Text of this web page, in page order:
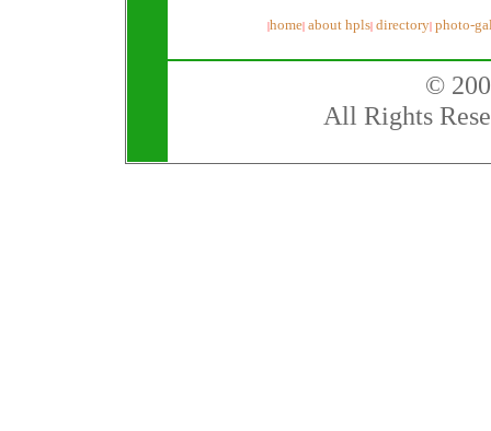
|home| about hpls| directory| photo-
©
All Rights